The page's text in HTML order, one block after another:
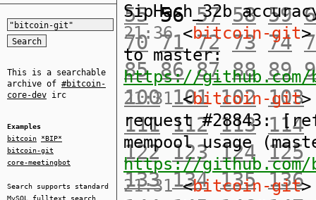
This is a searchable
archive of #bitcoin-
core-dev irc
Examples
bitcoin
*BIP*
bitcoin-git
core-meetingbot
Search supports standard
MySQL fulltext search
55 56 57 58 59
70 71 72 73 74
85 86 87 88 89
100 101 102 103
111 112 113 114
122 123 124 125
133 134 135 136
SipHash_32b
21:36<bitcoin-git
to master:
https://github.com/
21:31<bitcoin-git
request #28843:
mempool usage
https://
21:31<bitcoin-git